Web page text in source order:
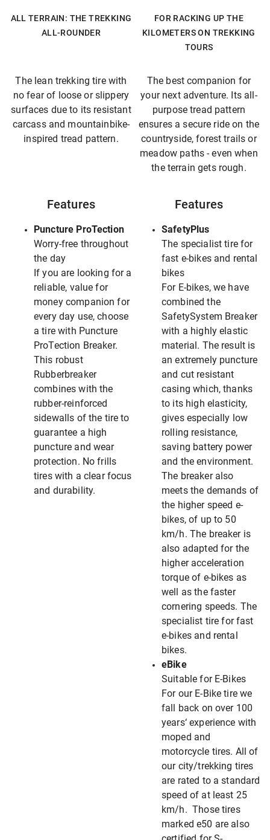
ALL TERRAIN: THE TREKKING
ALL-ROUNDER
FOR RACKING UP THE
KILOMETERS ON TREKKING
TOURS
The lean trekking tire with
no fear of loose or slippery
surfaces due to its resistant
carcass and mountainbike-
inspired tread pattern.
The best companion for
your next adventure. Its all-
purpose tread pattern
ensures a secure ride on the
countryside, forest trails or
meadow paths - even when
the terrain gets rough.
Features
Puncture ProTection
Worry-free throughout
the day
If you are looking for a
reliable, value for
money companion for
every day use, choose
a tire with Puncture
ProTection Breaker.
This robust
Rubberbreaker
combines with the
rubber-reinforced
sidewalls of the tire to
guarantee a high
puncture and wear
protection. No frills
tires with a clear focus
and durability.
Features
SafetyPlus
The specialist tire for
fast e-bikes and rental
bikes
For E-bikes, we have
combined the
SafetySystem Breaker
with a highly elastic
material. The result is
an extremely puncture
and cut resistant
casing which, thanks
to its high elasticity,
gives especially low
rolling resistance,
saving battery power
and the environment.
The breaker also
meets the demands of
the higher speed e-
bikes, of up to 50
km/h. The breaker is
also adapted for the
higher acceleration
torque of e-bikes as
well as the faster
cornering speeds. The
specialist tire for fast
e-bikes and rental
bikes.
eBike
Suitable for E-Bikes
For our E-Bike tire we
fall back on over 100
years‘ experience with
moped and
motorcycle tires. All of
our city/trekking tires
are rated to a standard
speed of at least 25
km/h. Those tires
marked e50 are also